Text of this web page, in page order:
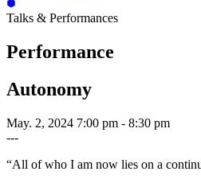
Talks & Performances
Performance
Autonomy
May. 2, 2024 7:00 pm - 8:30 pm
---
“All of who I am now lies on a